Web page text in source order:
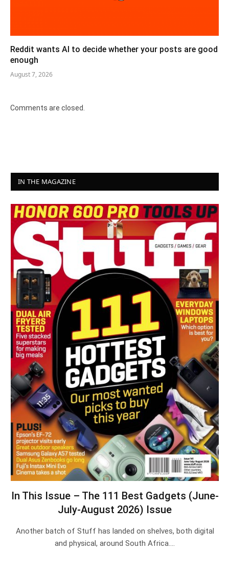
Reddit wants AI to decide whether your posts are good
enough
August 7, 2026
Comments are closed.
IN THE MAGAZINE
In This Issue – The 111 Best Gadgets (June-
July-August 2026) Issue
Another batch of Stuff has landed on shelves, both digital
and physical, around South Africa.…